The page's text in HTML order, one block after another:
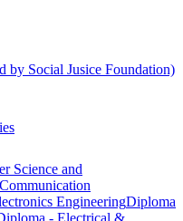
by Social Jusice Foundation)
Science and
EngineeringDiploma
- Electrical &